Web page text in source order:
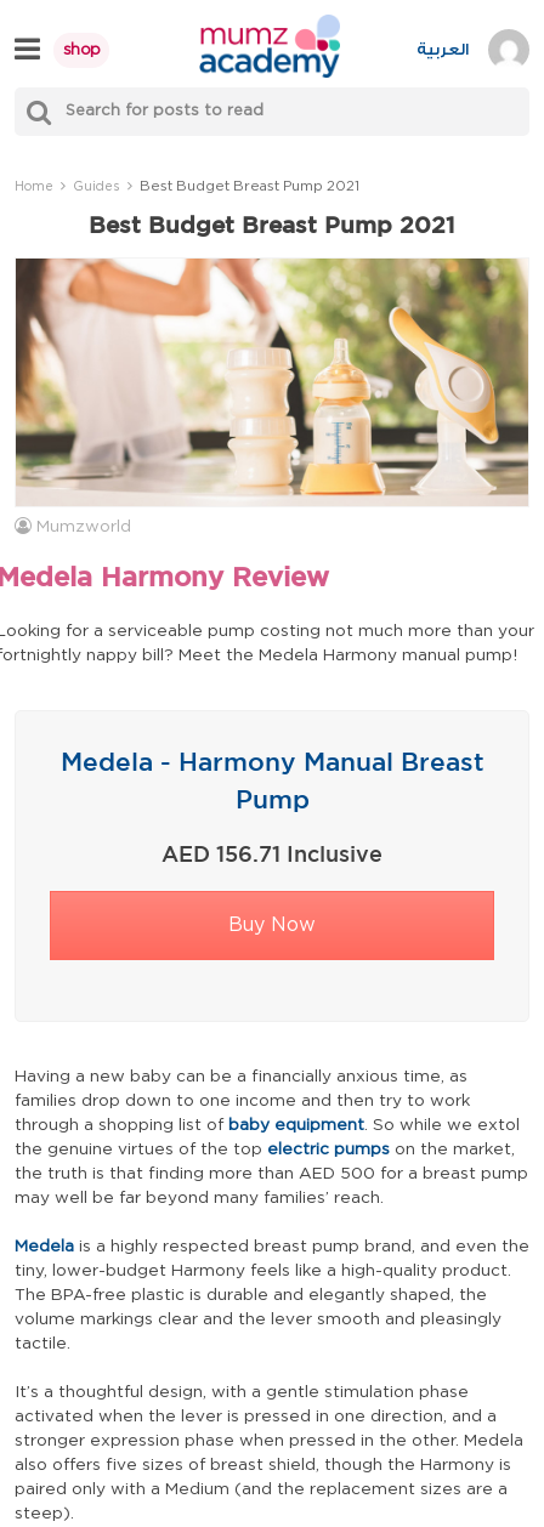
to
content
shop
Mumzworld
العربية
Home Guides Best Budget Breast Pump 2021
Best Budget Breast Pump 2021
Mumzworld
Harmony Review
for a serviceable pump costing not much more than your
nappy bill? Meet the Medela Harmony manual pump!
Medela - Harmony Manual Breast
Pump
AED 156.71 Inclusive
Buy Now
Having a new baby can be a financially anxious time, as
families drop down to one income and then try to work
through a shopping list of baby equipment . So while we extol
the genuine virtues of the top electric pumps on the market,
the truth is that finding more than AED 500 for a breast pump
may well be far beyond many families’ reach.
Medela is a highly respected breast pump brand, and even the
tiny, lower-budget Harmony feels like a high-quality product.
The BPA-free plastic is durable and elegantly shaped, the
volume markings clear and the lever smooth and pleasingly
tactile.
It’s a thoughtful design, with a gentle stimulation phase
activated when the lever is pressed in one direction, and a
stronger expression phase when pressed in the other. Medela
also offers five sizes of breast shield, though the Harmony is
paired only with a Medium (and the replacement sizes are a
steep).